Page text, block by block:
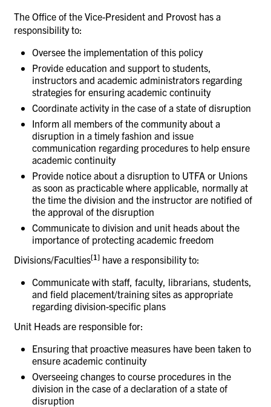
The Office of the Vice-President and Provost has a
responsibilityto:
Oversee the implementation of this policy
Provide education and support to students,
instructors and academic administrators regarding
strategies for ensuring academic continuity
Coordinate activity in the case of a state of disruption
Inform all members of the community about a
disruption in a timely fashion and issue
communication regarding procedures to help ensure
academic continuity
Provide notice about a disruption to UTFA or Unions
as soon as practicable where applicable, normally at
the time the division and the instructor are notified of
the approval of the disruption
Communicate to division and unit heads about the
importance of protecting academic freedom
Divisions/Faculties[1] have a responsibilityto:
Communicate with staff, faculty, librarians, students,
and field placement/training sites as appropriate
regarding division-specific plans
Unit Heads are responsible for:
Ensuring that proactive measures have been taken to
ensure academic continuity
Overseeing changes to course procedures in the
division in the case of a declaration of a state of
disruption